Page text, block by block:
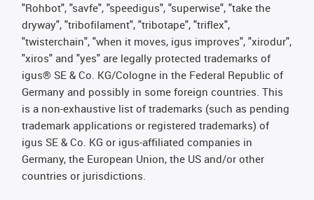
"Rohbot", "savfe", "speedigus", "superwise", "take the
dryway", "tribofilament", "tribotape", "triflex",
"twisterchain", "when it moves, igus improves", "xirodur",
"xiros" and "yes" are legally protected trademarks of
igus® SE & Co. KG/Cologne in the Federal Republic of
Germany and possibly in some foreign countries. This
is a non-exhaustive list of trademarks (such as pending
trademark applications or registered trademarks) of
igus SE & Co. KG or igus-affiliated companies in
Germany, the European Union, the US and/or other
countries or jurisdictions.